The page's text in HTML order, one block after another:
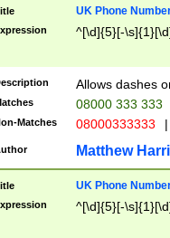
UK Phone
^[\d]{5}[-
Allows dashes
08000 333 333
Matches 08000333333 |
Matthew
UK Phone
^[\d]{5}[-